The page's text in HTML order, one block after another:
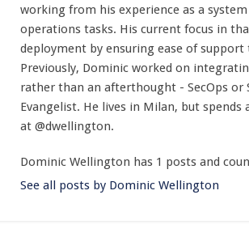
working from his experience as a
operations tasks. His current focus in
deployment by ensuring ease of
Previously, Dominic worked on
rather than an afterthought - SecOps or
Evangelist. He lives in Milan, but
at @dwellington.
Dominic Wellington has 1 posts and
See all posts by Dominic Wellington